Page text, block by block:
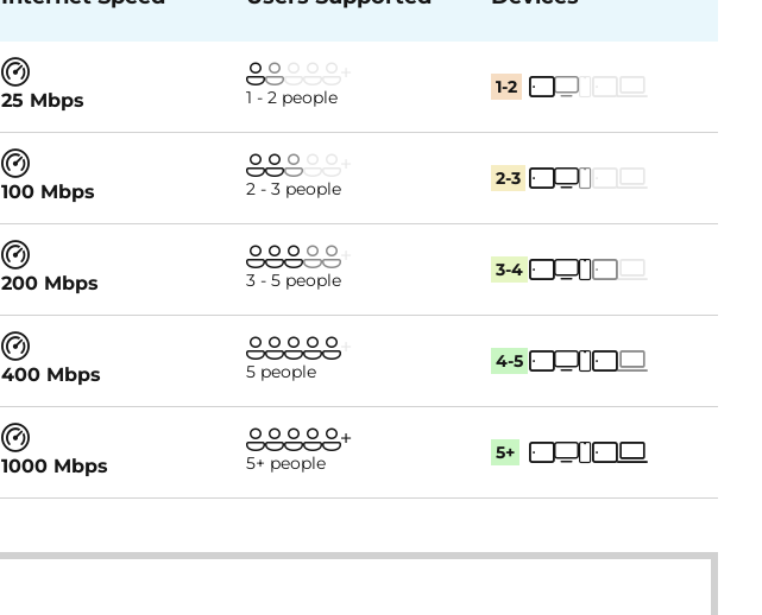
25 Mbps 1 - 2 people 1-2
100 Mbps 2 - 3 people 2-3
200 Mbps 3 - 5 people 3-4
400 Mbps 5 people 4-5
1000 Mbps 5+ people 5+